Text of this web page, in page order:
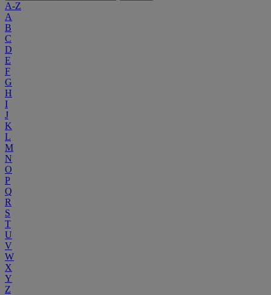
A-Z
A
B
C
D
E
F
G
H
I
J
K
L
M
N
O
P
Q
R
S
T
U
V
W
X
Y
Z